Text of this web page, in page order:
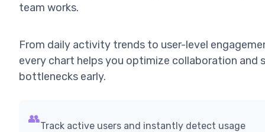
team works.
From daily activity trends to user-level
every chart helps you optimize collaboration and
bottlenecks early.
👥
Track active users and instantly detect usage